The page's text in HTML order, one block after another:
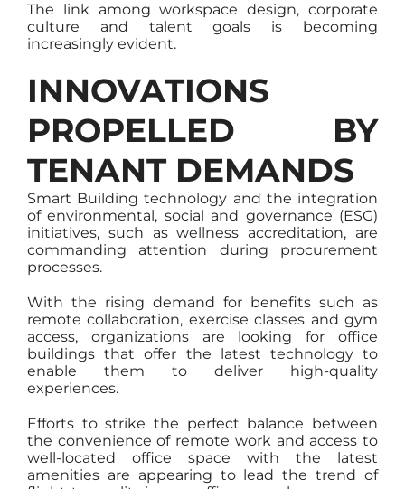
The link among workspace design, corporate
culture and talent goals is becoming
increasingly evident.
INNOVATIONS
PROPELLED BY
TENANT DEMANDS
Smart Building technology and the integration
of environmental, social and governance (ESG)
initiatives, such as wellness accreditation, are
commanding attention during procurement
processes.
With the rising demand for benefits such as
remote collaboration, exercise classes and gym
access, organizations are looking for office
buildings that offer the latest technology to
enable them to deliver high-quality
experiences.
Efforts to strike the perfect balance between
the convenience of remote work and access to
well-located office space with the latest
amenities are appearing to lead the trend of